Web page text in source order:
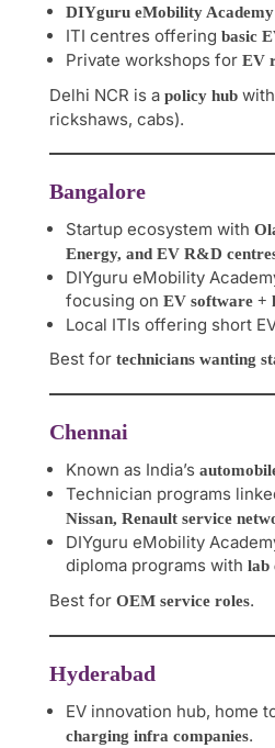
DIYguru eMobility
ITI centres offering basic
Private workshops for EV
Delhi NCR is a policy hub
rickshaws, cabs).
Bangalore
Startup ecosystem with
Energy, and EV R&D
DIYguru eMobility
focusing on EV software +
Local ITIs offering short
Best for technicians wanting
Chennai
Known as India’s
Technician programs
Nissan, Renault service
DIYguru eMobility
diploma programs with lab
Best for OEM service roles.
Hyderabad
EV innovation hub, home
charging infra companies.